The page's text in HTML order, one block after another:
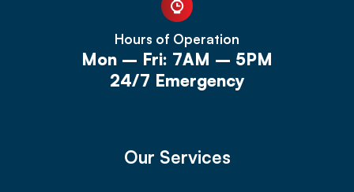
Hours of Operation
Mon – Fri: 7AM – 5PM
24/7 Emergency
Our Services